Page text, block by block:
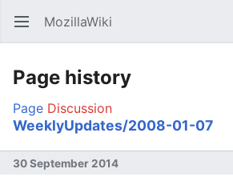
Open main menu MozillaWiki
Page history
Page Discussion
WeeklyUpdates/2008-01-07
30 September 2014